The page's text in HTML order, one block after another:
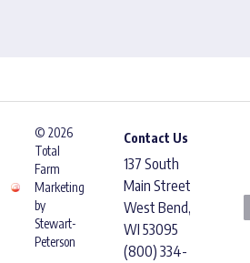
© 2026
Total
Farm
Marketing
by
Stewart-
Peterson
Contact Us
137 South
Main Street
West Bend,
WI 53095
(800) 334-